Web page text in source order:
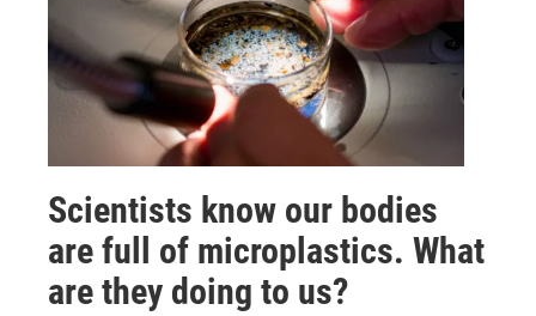
Scientists know our bodies
are full of microplastics. What
are they doing to us?